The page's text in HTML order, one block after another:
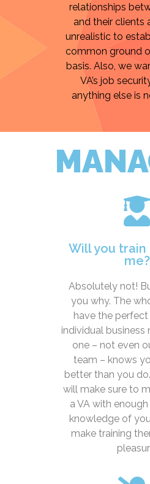
relationships
and their clients
unrealistic to
common ground
basis. Also, we
VA’s job
anything else is
Will you train
me?
Absolutely not!
you why. The
have the
individual business
one – not even
team – knows
better than you
will make sure to
a VA with
knowledge of
make training